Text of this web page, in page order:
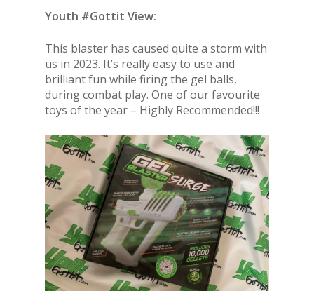
Youth #Gottit View:
This blaster has caused quite a storm with
us in 2023. It’s really easy to use and
brilliant fun while firing the gel balls,
during combat play. One of our favourite
toys of the year – Highly Recommended!!!